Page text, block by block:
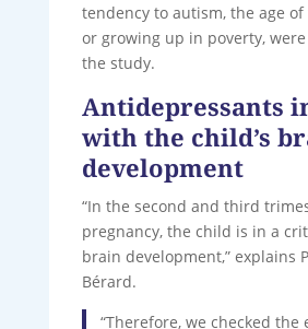
tendency to autism, the age
or growing up in poverty,
the study.
Antidepressants
with the child’s
development
“In the second and third
pregnancy, the child is in a
brain development,” explains
Bérard.
“Therefore, we checked the